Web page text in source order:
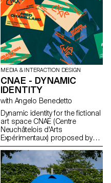
MEDIA & INTERACTION DESIGN
CNAE - DYNAMIC
IDENTITY
with Angelo Benedetto
Dynamic identity for the fictional
art space CNAE (Centre
Neuchâtelois d'Arts
Expérimentaux) proposed by
Gary Sandoz as part of the
Dynamic Display course led by
Angelo Benedetto.